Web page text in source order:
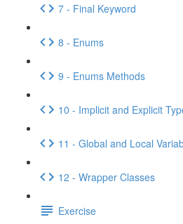
7 - Final Keyword
8 - Enums
9 - Enums Methods
10 - Implicit and Explicit
11 - Global and Local
12 - Wrapper Classes
Exercise